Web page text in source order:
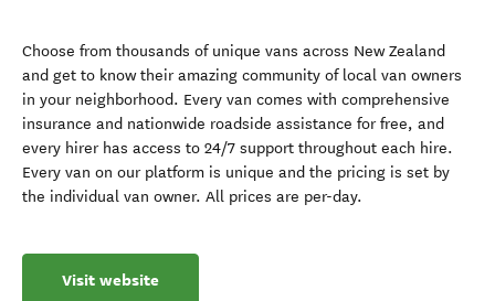
Choose from thousands of unique vans across New Zealand
and get to know their amazing community of local van owners
in your neighborhood. Every van comes with comprehensive
insurance and nationwide roadside assistance for free, and
every hirer has access to 24/7 support throughout each hire.
Every van on our platform is unique and the pricing is set by
the individual van owner. All prices are per-day.
Visit website